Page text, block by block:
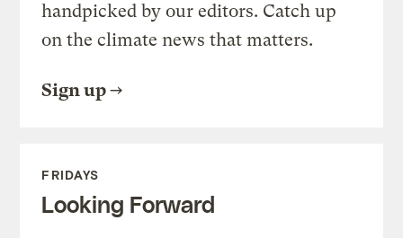
handpicked by our editors. Catch up
on the climate news that matters.
Sign up
FRIDAYS
Looking Forward